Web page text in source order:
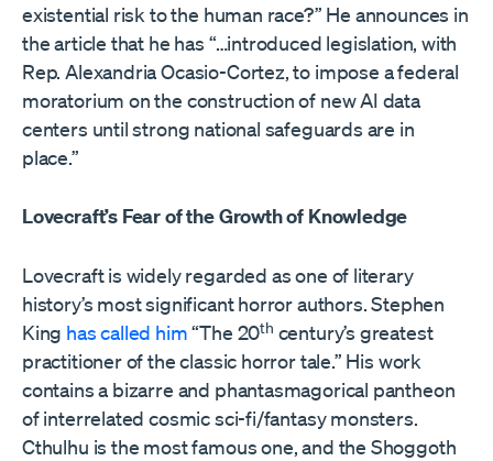
existential risk to the human race?” He announces in
the article that he has “…introduced legislation, with
Rep. Alexandria Ocasio-Cortez, to impose a federal
moratorium on the construction of new AI data
centers until strong national safeguards are in
place.”
Lovecraft’s Fear of the Growth of Knowledge
Lovecraft is widely regarded as one of literary
history’s most significant horror authors. Stephen
King has called him“The 20th century’s greatest
practitioner of the classic horror tale.” His work
contains a bizarre and phantasmagorical pantheon
of interrelated cosmic sci-fi/fantasy monsters.
Cthulhu is the most famous one, and the Shoggoth